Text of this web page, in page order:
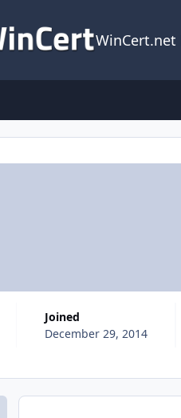
WinCert.net
Joined
December 29, 2014